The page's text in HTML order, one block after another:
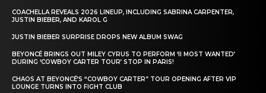
COACHELLA REVEALS 2026 LINEUP, INCLUDING SABRINA CARPENTER,
JUSTIN BIEBER, AND KAROL G
JUSTIN BIEBER SURPRISE DROPS NEW ALBUM SWAG
BEYONCÉ BRINGS OUT MILEY CYRUS TO PERFORM ‘II MOST WANTED’
DURING ‘COWBOY CARTER TOUR’ STOP IN PARIS!
CHAOS AT BEYONCÉ’S “COWBOY CARTER” TOUR OPENING AFTER VIP
LOUNGE TURNS INTO FIGHT CLUB